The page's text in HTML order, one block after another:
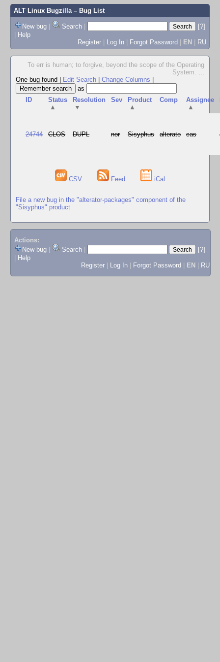
ALT Linux Bugzilla– Bug List
New bug | Search |
[?]
| Help
Register | Log In | Forgot Password | EN | RU
To err is human; to forgive, beyond the scope of the Operating
System. ...
One bug found
Edit Search Change Columns
as
ID
Status
▲
Resolution
▼
Sev
Product
▲
Comp
Assignee
▲
24744 CLOS DUPL nor Sisyphus alterato cas
CSV Feed iCal
File a new bug in the "alterator-packages" component of the
"Sisyphus" product
Actions:
New bug
Search
[?]
Help
Register
Log In Forgot Password EN RU